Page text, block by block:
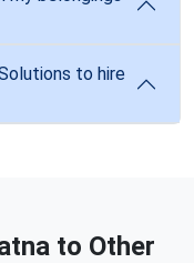
to hire
to Other